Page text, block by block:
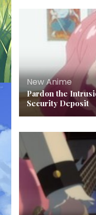
New Anime
Pardon the
Security Deposit